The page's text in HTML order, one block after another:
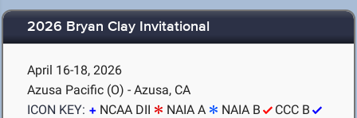
2026 Bryan Clay Invitational
April 16-18, 2026
Azusa Pacific (O) - Azusa, CA
ICON KEY:
NCAA DII NAIA A NAIA B
CCC B